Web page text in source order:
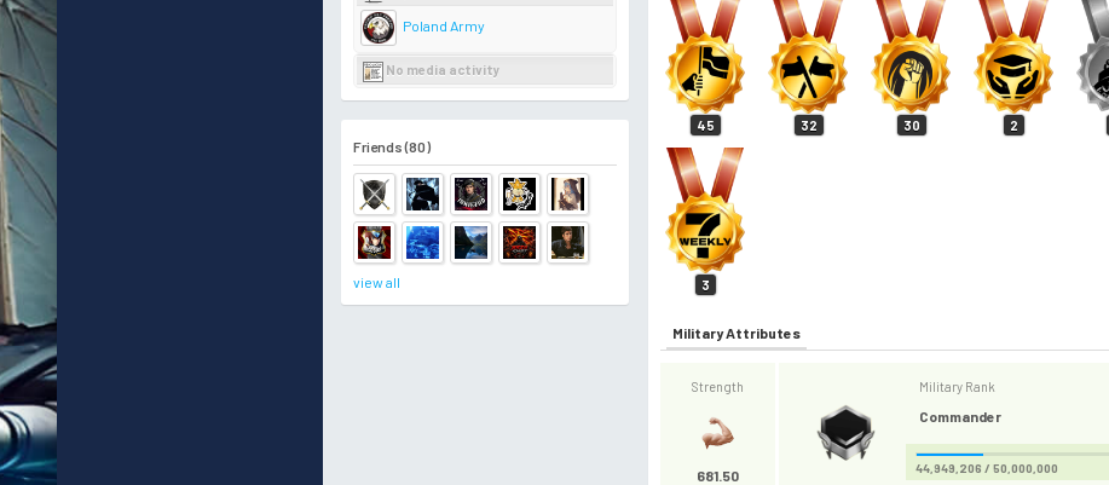
Poland Army
No media activity
Friends (80)
view all
45 32 30 2
3
Military Attributes
Strength
681.50
Military Rank
Commander
44,949,206 / 50,000,000